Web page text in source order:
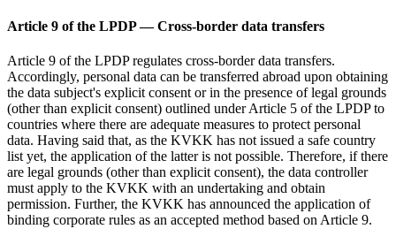
Article 9 of the LPDP — Cross-border data transfers
Article 9 of the LPDP regulates cross-border data transfers.
Accordingly, personal data can be transferred abroad upon obtaining
the data subject's explicit consent or in the presence of legal grounds
(other than explicit consent) outlined under Article 5 of the LPDP to
countries where there are adequate measures to protect personal
data. Having said that, as the KVKK has not issued a safe country
list yet, the application of the latter is not possible. Therefore, if there
are legal grounds (other than explicit consent), the data controller
must apply to the KVKK with an undertaking and obtain
permission. Further, the KVKK has announced the application of
binding corporate rules as an accepted method based on Article 9.